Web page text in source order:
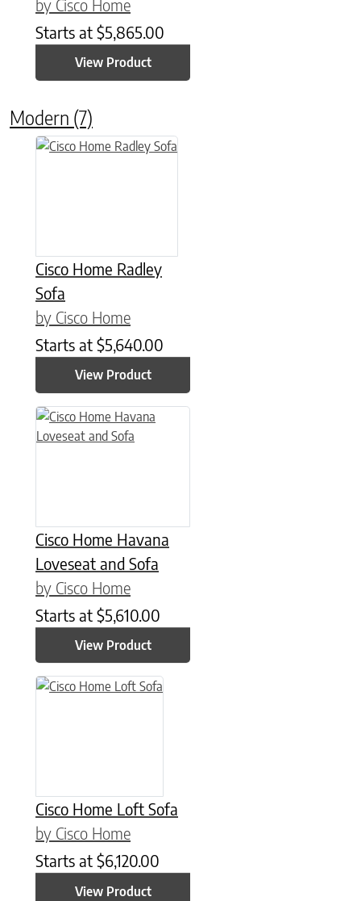
by Cisco Home
Starts at $5,865.00
View Product
Modern (7)
Cisco Home Radley
Sofa
by Cisco Home
Starts at $5,640.00
View Product
Cisco Home Havana
Loveseat and Sofa
by Cisco Home
Starts at $5,610.00
View Product
Cisco Home Loft Sofa
by Cisco Home
Starts at $6,120.00
View Product